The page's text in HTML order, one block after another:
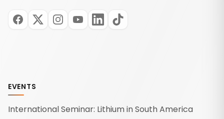
EVENTS
International Seminar: Lithium in South America